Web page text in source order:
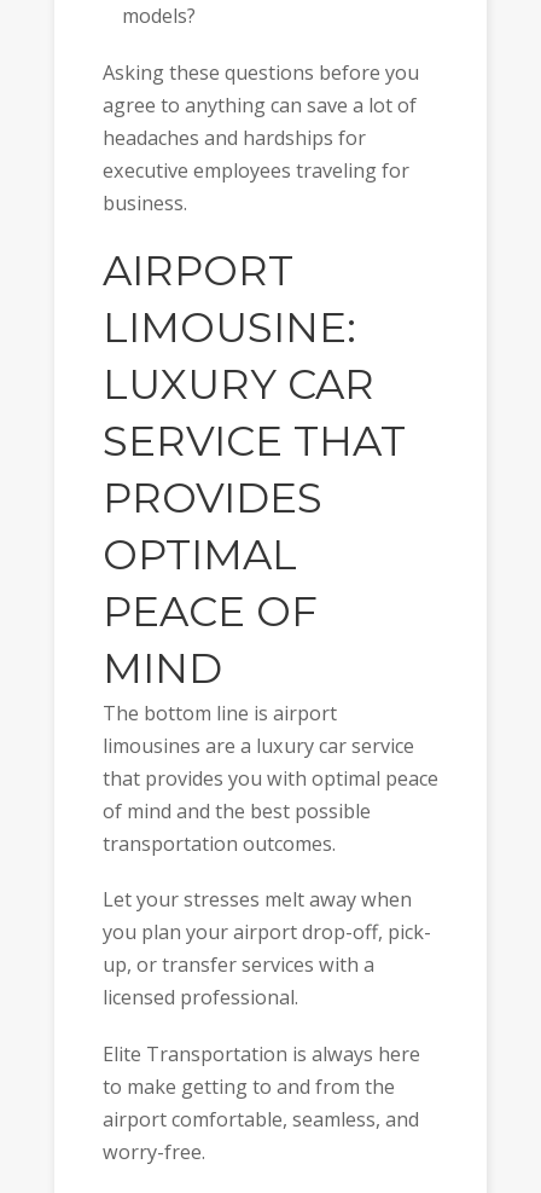
models?
Asking these questions before you
agree to anything can save a lot of
headaches and hardships for
executive employees traveling for
business.
AIRPORT
LIMOUSINE:
LUXURY CAR
SERVICE THAT
PROVIDES
OPTIMAL
PEACE OF
MIND
The bottom line is airport
limousines are a luxury car service
that provides you with optimal peace
of mind and the best possible
transportation outcomes.
Let your stresses melt away when
you plan your airport drop-off, pick-
up, or transfer services with a
licensed professional.
Elite Transportation is always here
to make getting to and from the
airport comfortable, seamless, and
worry-free.